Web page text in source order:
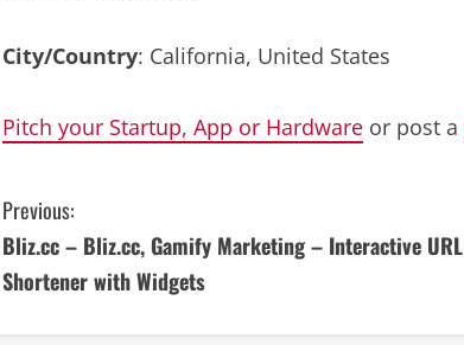
City/Country: California, United States
Pitch your Startup, App or Hardware or post a
C
o
Previous:
Bliz.cc – Bliz.cc, Gamify Marketing – Interactive URL
Shortener with Widgets